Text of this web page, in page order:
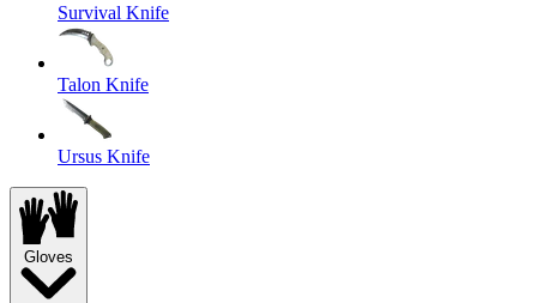
Survival Knife
Talon Knife
Ursus Knife
Gloves